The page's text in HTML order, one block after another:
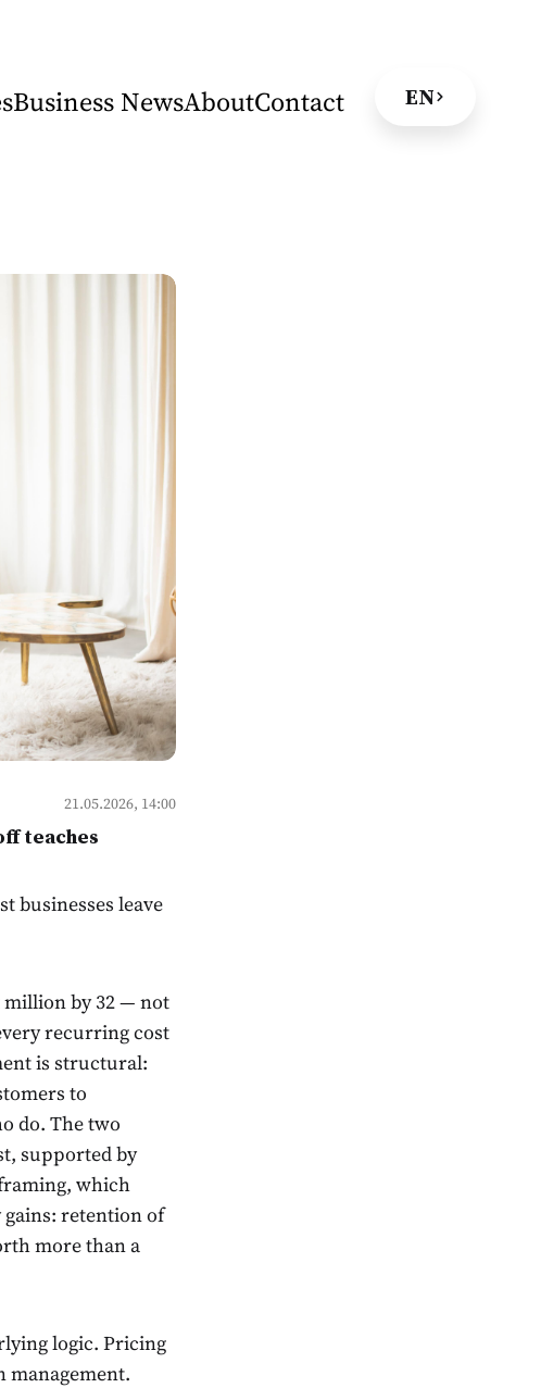
Business NewsAboutContact EN
21.05.2026, 14:00
teaches
businesses leave
million by 32 — not
recurring cost
is structural:
to
do. The two
supported by
which
retention of
more than a
logic. Pricing
management.